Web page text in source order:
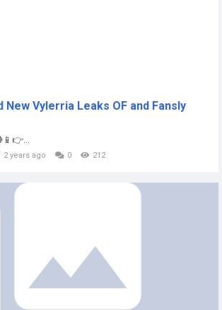
New Vylerria Leaks OF and Fansly
2 years ago 0 212